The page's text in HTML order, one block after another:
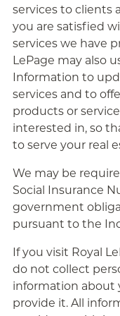
services to clients
you are satisfied
services we have
LePage may also
Information to
services and to
products or
interested in, so
to serve your real
We may be
Social Insurance
government
pursuant to the
If you visit Royal
do not collect
information about
provide it. All